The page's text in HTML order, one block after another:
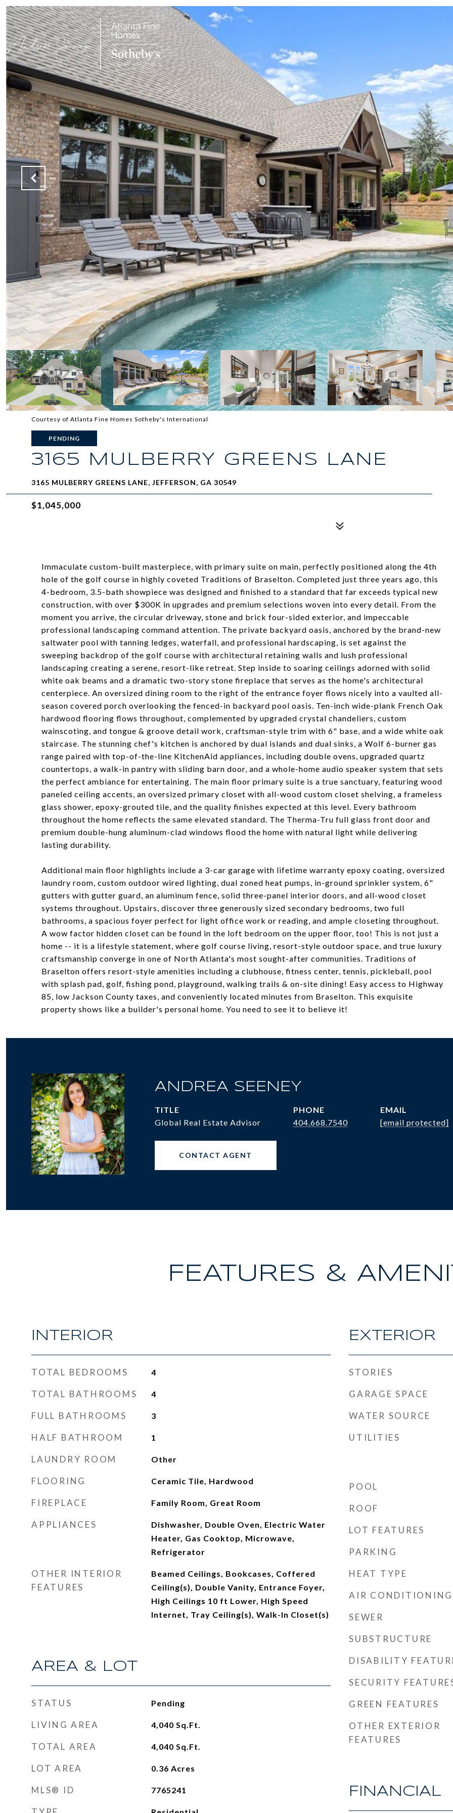
Courtesy of Atlanta Fine Homes Sotheby's International
PENDING
3165 MULBERRY GREENS LANE
3165 MULBERRY GREENS LANE, JEFFERSON, GA 30549
$1,045,000
Immaculate custom-built masterpiece, with primary suite on main, perfectly positioned along the 4th
hole of the golf course in highly coveted Traditions of Braselton. Completed just three years ago, this
4-bedroom, 3.5-bath showpiece was designed and finished to a standard that far exceeds typical new
construction, with over $300K in upgrades and premium selections woven into every detail. From the
moment you arrive, the circular driveway, stone and brick four-sided exterior, and impeccable
professional landscaping command attention. The private backyard oasis, anchored by the brand-new
saltwater pool with tanning ledges, waterfall, and professional hardscaping, is set against the
sweeping backdrop of the golf course with architectural retaining walls and lush professional
landscaping creating a serene, resort-like retreat. Step inside to soaring ceilings adorned with solid
white oak beams and a dramatic two-story stone fireplace that serves as the home's architectural
centerpiece. An oversized dining room to the right of the entrance foyer flows nicely into a vaulted all-
season covered porch overlooking the fenced-in backyard pool oasis. Ten-inch wide-plank French Oak
hardwood flooring flows throughout, complemented by upgraded crystal chandeliers, custom
wainscoting, and tongue & groove detail work, craftsman-style trim with 6" base, and a wide white oak
staircase. The stunning chef's kitchen is anchored by dual islands and dual sinks, a Wolf 6-burner gas
range paired with top-of-the-line KitchenAid appliances, including double ovens, upgraded quartz
countertops, a walk-in pantry with sliding barn door, and a whole-home audio speaker system that sets
the perfect ambiance for entertaining. The main floor primary suite is a true sanctuary, featuring wood
paneled ceiling accents, an oversized primary closet with all-wood custom closet shelving, a frameless
glass shower, epoxy-grouted tile, and the quality finishes expected at this level. Every bathroom
throughout the home reflects the same elevated standard. The Therma-Tru full glass front door and
premium double-hung aluminum-clad windows flood the home with natural light while delivering
lasting durability.
Additional main floor highlights include a 3-car garage with lifetime warranty epoxy coating, oversized
laundry room, custom outdoor wired lighting, dual zoned heat pumps, in-ground sprinkler system, 6"
gutters with gutter guard, an aluminum fence, solid three-panel interior doors, and all-wood closet
systems throughout. Upstairs, discover three generously sized secondary bedrooms, two full
bathrooms, a spacious foyer perfect for light office work or reading, and ample closeting throughout.
A wow factor hidden closet can be found in the loft bedroom on the upper floor, too! This is not just a
home -- it is a lifestyle statement, where golf course living, resort-style outdoor space, and true luxury
craftsmanship converge in one of North Atlanta's most sought-after communities. Traditions of
Braselton offers resort-style amenities including a clubhouse, fitness center, tennis, pickleball, pool
with splash pad, golf, fishing pond, playground, walking trails & on-site dining! Easy access to Highway
85, low Jackson County taxes, and conveniently located minutes from Braselton. This exquisite
property shows like a builder's personal home. You need to see it to believe it!
ANDREA SEENEY
TITLE
Global Real Estate Advisor
PHONE
404.668.7540
EMAIL
[email protected]
CONTACT AGENT
FEATURES &
INTERIOR
TOTAL BEDROOMS 4
TOTAL BATHROOMS 4
FULL BATHROOMS 3
HALF BATHROOM 1
LAUNDRY ROOM Other
FLOORING Ceramic Tile, Hardwood
FIREPLACE Family Room, Great Room
APPLIANCES
Dishwasher, Double Oven, Electric Water
Heater, Gas Cooktop, Microwave,
Refrigerator
OTHER INTERIOR
FEATURES
Beamed Ceilings, Bookcases, Coffered
Ceiling(s), Double Vanity, Entrance Foyer,
High Ceilings 10 ft Lower, High Speed
Internet, Tray Ceiling(s), Walk-In Closet(s)
AREA & LOT
STATUS Pending
LIVING AREA 4,040 Sq.Ft.
TOTAL AREA 4,040 Sq.Ft.
LOT AREA 0.36 Acres
MLS® ID 7765241
EXTERIOR
STORIES
GARAGE SPACE
WATER SOURCE
UTILITIES
POOL
ROOF
LOT FEATURES
PARKING
HEAT TYPE
AIR CONDITIONING
SEWER
SUBSTRUCTURE
DISABILITY
SECURITY
GREEN FEATURES
OTHER EXTERIOR
FEATURES
FINANCIAL